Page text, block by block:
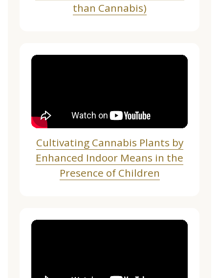
than Cannabis)
Cultivating Cannabis Plants by
Enhanced Indoor Means in the
Presence of Children